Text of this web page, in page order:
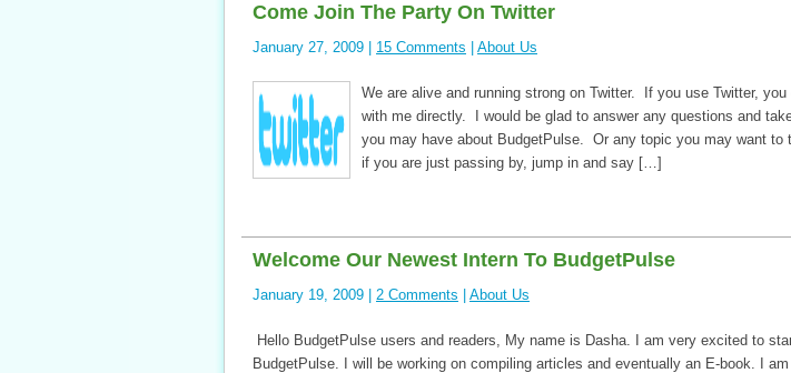
Come Join The Party On Twitter
January 27, 2009 | 15 Comments About Us
We are alive and running strong on Twitter. If you use Twitter,
with me directly. I would be glad to answer any questions and
you may have about BudgetPulse. Or any topic you may want
if you are just passing by, jump in and say […]
Welcome Our Newest Intern To BudgetPulse
January 19, 2009 | 2 Comments About Us
Hello BudgetPulse users and readers, My name is Dasha. I am very excited to
BudgetPulse. I will be working on compiling articles and eventually an E-book. I